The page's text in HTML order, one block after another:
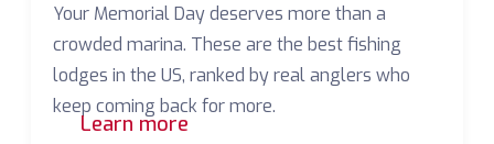
Your Memorial Day deserves more than a
crowded marina. These are the best fishing
lodges in the US, ranked by real anglers who
keep coming back for more.
Learn more